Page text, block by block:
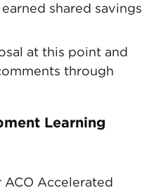
shared savings
at this point and
through
Learning
Accelerated